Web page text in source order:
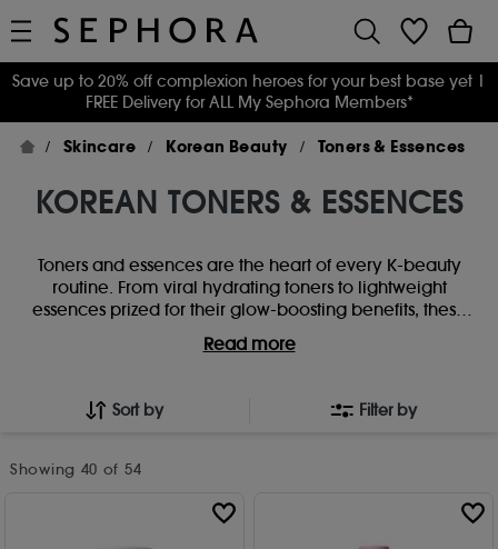
Save up to 20% off complexion heroes for your best base yet |
FREE Delivery for ALL My Sephora Members*
Skincare Korean Beauty Toners & Essences
KOREAN TONERS & ESSENCES
Toners and essences are the heart of every K-beauty
routine. From viral hydrating toners to lightweight
essences prized for their glow-boosting benefits, these
skincare staples prep, replenish and transform skin from
the very first step. Whether you’re layering for glass-skin
boost, discover Korean toners and essences designed to
smooth, balance and elevate your skincare ritual.
Read more
Sort by Filter by
Showing 40 of 54